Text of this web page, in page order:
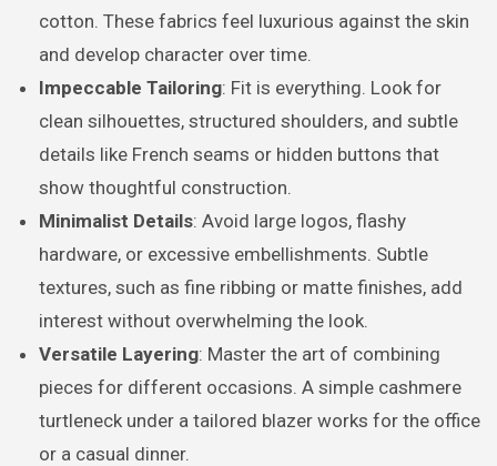
cotton. These fabrics feel luxurious against the skin
and develop character over time.
Impeccable Tailoring: Fit is everything. Look for
clean silhouettes, structured shoulders, and subtle
details like French seams or hidden buttons that
show thoughtful construction.
Minimalist Details: Avoid large logos, flashy
hardware, or excessive embellishments. Subtle
textures, such as fine ribbing or matte finishes, add
interest without overwhelming the look.
Versatile Layering: Master the art of combining
pieces for different occasions. A simple cashmere
turtleneck under a tailored blazer works for the office
or a casual dinner.